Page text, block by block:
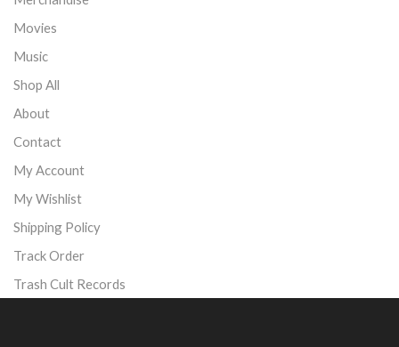
Movies
Music
Shop All
About
Contact
My Account
My Wishlist
Shipping Policy
Track Order
Trash Cult Records